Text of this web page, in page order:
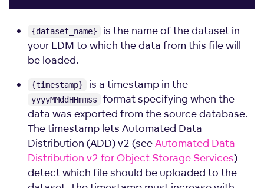
{dataset_name}
is the name of the dataset in
your LDM to which the data from this file will
be loaded.
{timestamp} is a timestamp in the
yyyyMMddHHmmss
format specifying when the
data was exported from the source database.
The timestamp lets Automated Data
Distribution (ADD) v2 (seeAutomated Data
Distribution v2 for Object Storage Services)
detect which file should be uploaded to the